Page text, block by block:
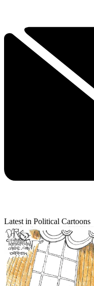
Latest in Political Cartoons